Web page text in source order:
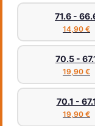
71.6 -
14,90 €
70.5 -
19,90 €
70.1 -
19,90 €